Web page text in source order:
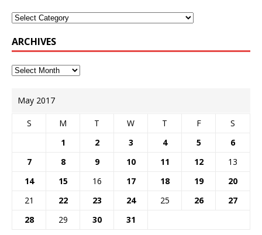
ARCHIVES
May 2017
S M T W T F
S
1
2 3 4 5
6
7
8 9 10 11 12
13
14
15 16 17 18 19
20
21
22 23 24 25 26
27
28
29 30 31